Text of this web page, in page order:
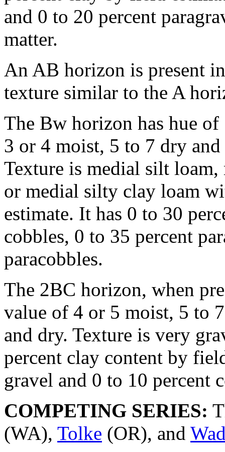
and 0 to 20 percent
matter.
An AB horizon is present
texture similar to the A
The Bw horizon has hue
3 or 4 moist, 5 to 7 dry
Texture is medial silt
or medial silty clay loam
estimate. It has 0 to 30
cobbles, 0 to 35 percent
paracobbles.
The 2BC horizon, when
value of 4 or 5 moist, 5 to
and dry. Texture is very
percent clay content by
gravel and 0 to 10 percent
COMPETING SERIES:
(WA), Tolke (OR), and